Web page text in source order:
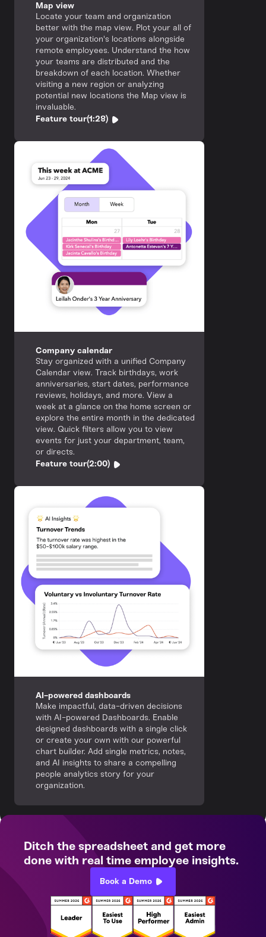
Map view
Locate your team and organization
better with the map view. Plot your all of
your organization's locations alongside
remote employees. Understand the how
your teams are distributed and the
breakdown of each location. Whether
visiting a new region or analyzing
potential new locations the Map view is
invaluable.
Feature tour(1:28)
Company calendar
Stay organized with a unified Company
Calendar view. Track birthdays, work
anniversaries, start dates, performance
reviews, holidays, and more. View a
week at a glance on the home screen or
explore the entire month in the dedicated
view. Quick filters allow you to view
events for just your department, team,
or directs.
Feature tour(2:00)
AI-powered dashboards
Make impactful, data-driven decisions
with AI-powered Dashboards. Enable
designed dashboards with a single click
or create your own with our powerful
chart builder. Add single metrics, notes,
and AI insights to share a compelling
people analytics story for your
organization.
Ditch the spreadsheet and get more
done with real time employee insights.
Book a Demo